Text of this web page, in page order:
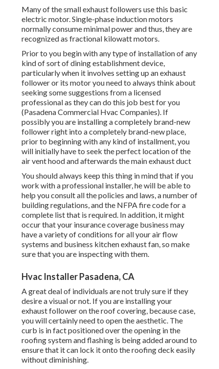
Many of the small exhaust followers use this basic
electric motor. Single-phase induction motors
normally consume minimal power and thus, they are
recognized as fractional kilowatt motors.
Prior to you begin with any type of installation of any
kind of sort of dining establishment device,
particularly when it involves setting up an exhaust
follower or its motor you need to always think about
seeking some suggestions from a licensed
professional as they can do this job best for you
(Pasadena Commercial Hvac Companies). If
possibly you are installing a completely brand-new
follower right into a completely brand-new place,
prior to beginning with any kind of installment, you
will initially have to seek the perfect location of the
air vent hood and afterwards the main exhaust duct
You should always keep this thing in mind that if you
work with a professional installer, he will be able to
help you consult all the policies and laws, a number of
building regulations, and the NFPA fire code for a
complete list that is required. In addition, it might
occur that your insurance coverage business may
have a variety of conditions for all your air flow
systems and business kitchen exhaust fan, so make
sure that you are inspecting with them.
Hvac Installer Pasadena, CA
A great deal of individuals are not truly sure if they
desire a visual or not. If you are installing your
exhaust follower on the roof covering, because case,
you will certainly need to open the aesthetic. The
curb is in fact positioned over the opening in the
roofing system and flashing is being added around to
ensure that it can lock it onto the roofing deck easily
without diminishing.